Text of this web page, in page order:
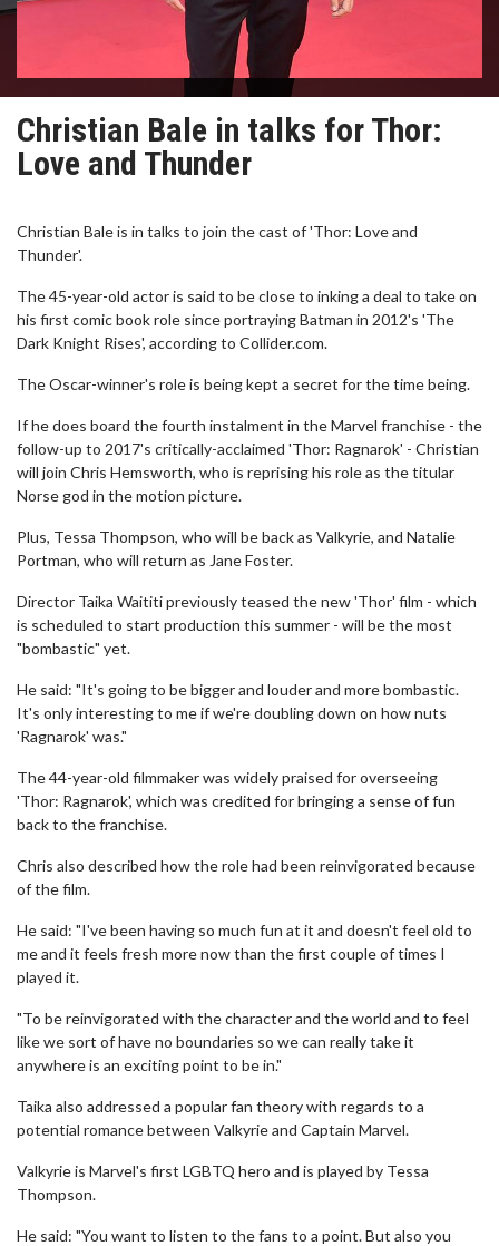
Christian Bale in talks for Thor:
Love and Thunder
Christian Bale is in talks to join the cast of 'Thor: Love and
Thunder'.
The 45-year-old actor is said to be close to inking a deal to take on
his first comic book role since portraying Batman in 2012's 'The
Dark Knight Rises', according to Collider.com.
The Oscar-winner's role is being kept a secret for the time being.
If he does board the fourth instalment in the Marvel franchise - the
follow-up to 2017's critically-acclaimed 'Thor: Ragnarok' - Christian
will join Chris Hemsworth, who is reprising his role as the titular
Norse god in the motion picture.
Plus, Tessa Thompson, who will be back as Valkyrie, and Natalie
Portman, who will return as Jane Foster.
Director Taika Waititi previously teased the new 'Thor' film - which
is scheduled to start production this summer - will be the most
"bombastic" yet.
He said: "It's going to be bigger and louder and more bombastic.
It's only interesting to me if we're doubling down on how nuts
'Ragnarok' was."
The 44-year-old filmmaker was widely praised for overseeing
'Thor: Ragnarok', which was credited for bringing a sense of fun
back to the franchise.
Chris also described how the role had been reinvigorated because
of the film.
He said: "I've been having so much fun at it and doesn't feel old to
me and it feels fresh more now than the first couple of times I
played it.
"To be reinvigorated with the character and the world and to feel
like we sort of have no boundaries so we can really take it
anywhere is an exciting point to be in."
Taika also addressed a popular fan theory with regards to a
potential romance between Valkyrie and Captain Marvel.
Valkyrie is Marvel's first LGBTQ hero and is played by Tessa
Thompson.
He said: "You want to listen to the fans to a point. But also you